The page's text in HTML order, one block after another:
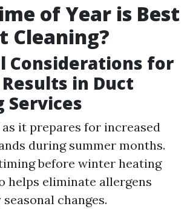
of Year is Best
Cleaning?
Considerations for
in Duct
Services
as it prepares for increased
during summer months.
before winter heating
helps eliminate allergens
changes.